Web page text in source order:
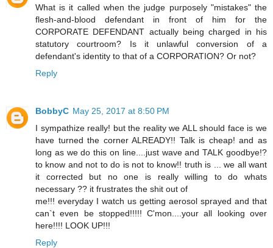
What is it called when the judge purposely "mistakes" the
flesh-and-blood defendant in front of him for the
CORPORATE DEFENDANT actually being charged in his
statutory courtroom? Is it unlawful conversion of a
defendant's identity to that of a CORPORATION? Or not?
Reply
BobbyC May 25, 2017 at 8:50 PM
I sympathize really! but the reality we ALL should face is we
have turned the corner ALREADY!! Talk is cheap! and as
long as we do this on line....just wave and TALK goodbye!?
to know and not to do is not to know!! truth is ... we all want
it corrected but no one is really willing to do whats
necessary ?? it frustrates the shit out of
me!!! everyday I watch us getting aerosol sprayed and that
can`t even be stopped!!!!! C'mon....your all looking over
here!!!! LOOK UP!!!
Reply